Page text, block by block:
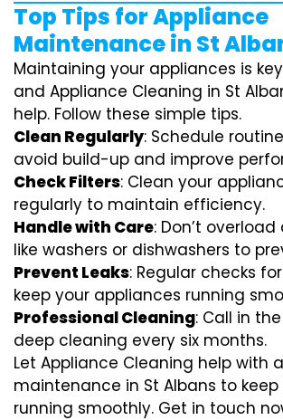
Top Tips for Appliance
Maintenance in St
Maintaining your appliances is
and Appliance Cleaning in St
help. Follow these simple tips.
Clean Regularly: Schedule
avoid build-up and improve
Check Filters: Clean your
regularly to maintain efficiency.
Handle with Care: Don’t
like washers or dishwashers to
Prevent Leaks: Regular checks
keep your appliances running
Professional Cleaning: Call in
deep cleaning every six months.
Let Appliance Cleaning help with
maintenance in St Albans to
running smoothly. Get in touch